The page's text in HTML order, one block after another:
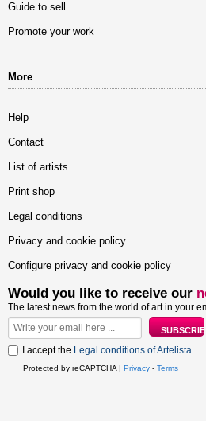
Guide to sell
Promote your work
More
Help
Contact
List of artists
Print shop
Legal conditions
Privacy and cookie policy
Configure privacy and cookie policy
Would you like to receive our
The latest news from the world of art in your
I accept the Legal conditions of Artelista.
Protected by reCAPTCHA | Privacy - Terms